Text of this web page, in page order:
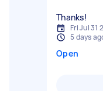
Thanks!
Fri Jul 31
5 days
Open